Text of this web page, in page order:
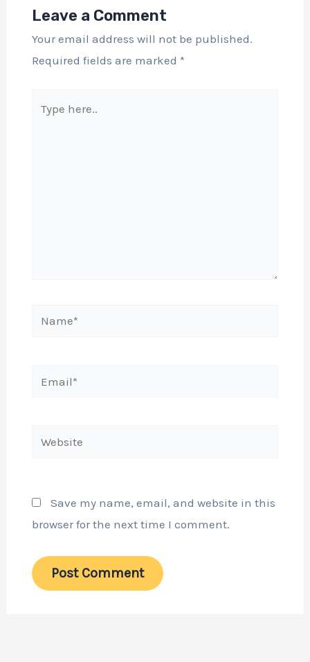
Leave a Comment
Your email address will not be published.
Required fields are marked *
here..
Website
Save my name, email, and website in this
browser for the next time I comment.